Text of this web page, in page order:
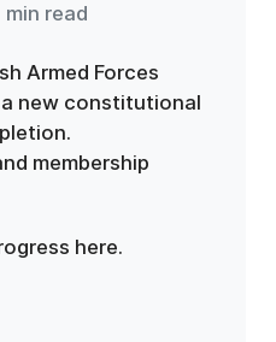
min read
Armed Forces
new constitutional
membership
here.